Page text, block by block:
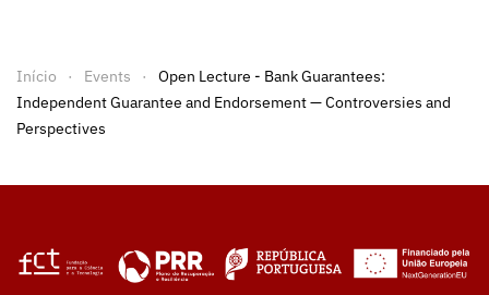
Início Events
Open Lecture - Bank Guarantees:
Independent Guarantee and Endorsement — Controversies and
Perspectives